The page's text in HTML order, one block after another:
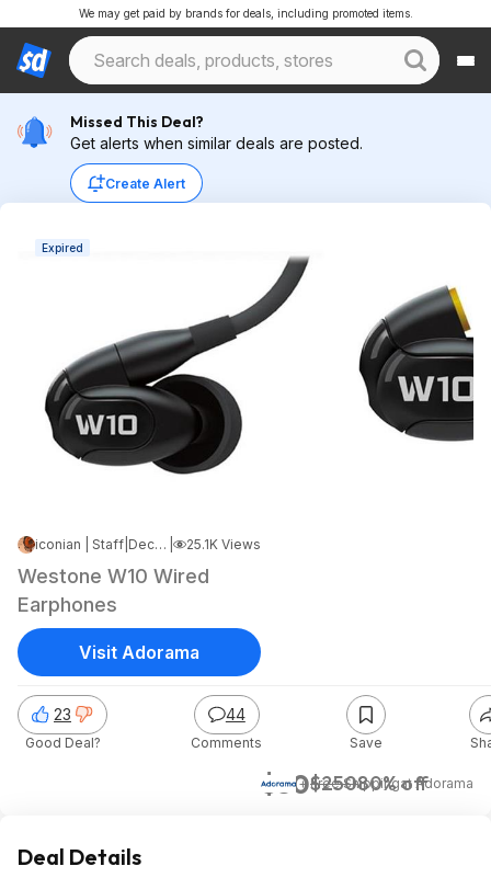
We may get paid by brands for deals, including promoted items.
Missed This Deal?
Get alerts when similar deals are posted.
Create Alert
Expired
iconian | Staff Dec 9, 2022 1:52 AM 25.1K Views
Westone W10 Wired
Earphones
$50$25080% off
+ Free ShippingatAdorama
23
Good Deal?
44
Comments Save
Visit Adorama
Deal Details